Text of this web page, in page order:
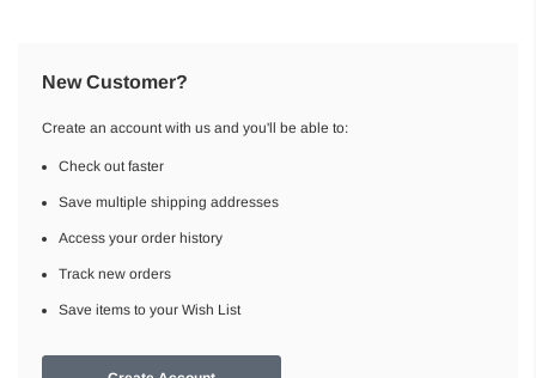
New Customer?
Create an account with us and you'll be able to:
Check out faster
Save multiple shipping addresses
Access your order history
Track new orders
Save items to your Wish List